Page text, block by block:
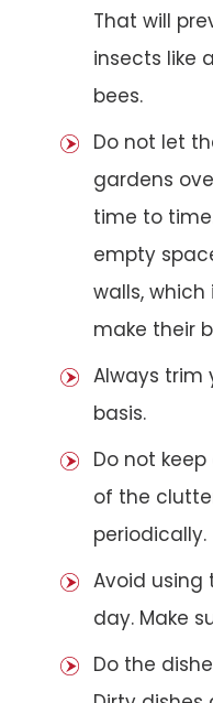
That will
insects like
bees.
Do not let
gardens
time to
empty
walls,
make their
Always trim
basis.
Do not
of the
periodically.
Avoid using
day. Make
Do the